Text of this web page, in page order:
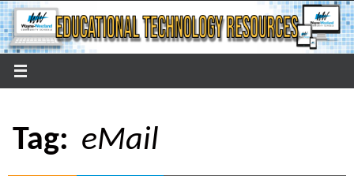
Skip
to
content
Tag: eMail